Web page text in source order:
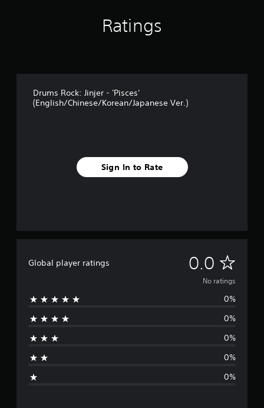
Ratings
Drums Rock: Jinjer - 'Pisces'
(English/Chinese/Korean/Japanese Ver.)
Sign In to Rate
Global player ratings 0.0 N
o
No ratings
0%
0%
0%
0%
0%